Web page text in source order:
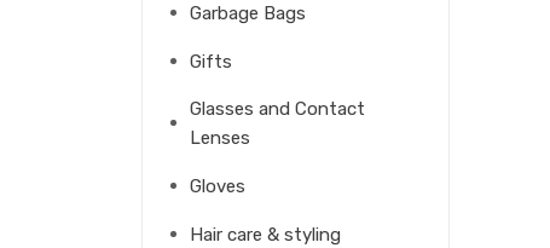
Garbage Bags
Gifts
Glasses and Contact
Lenses
Gloves
Hair care & styling